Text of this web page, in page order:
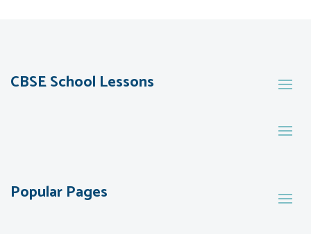
CBSE School Lessons
Popular Pages